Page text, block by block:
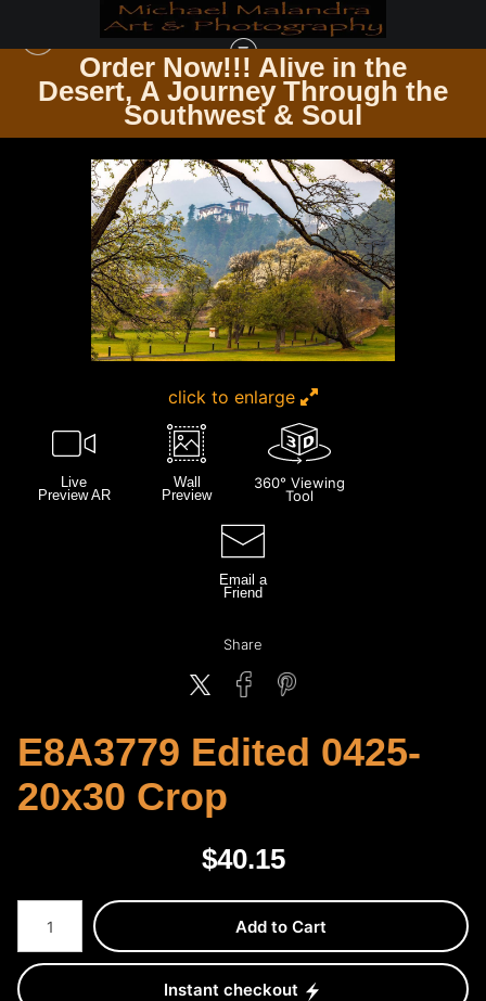
Order Now!!! Alive in the
Desert, A Journey Through the
Southwest & Soul
TIMELESS ARCHITECTURE ECHOES OF THE PAST & PRESENT> E8A3779
EDITED 0425-20X30 CROP
click to enlarge
Live
Preview AR
Wall
Preview
360° Viewing
Tool
Email a
Friend
Share
E8A3779 Edited 0425-
20x30 Crop
$40.15
Number of product units
Add to Cart
Instant checkout